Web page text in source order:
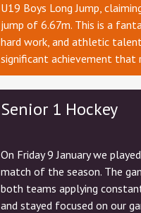
U19 Boys Long Jump,
jump of 6.67m. This is a
hard work, and athletic
significant achievement
Senior 1 Hockey
On Friday 9 January we
match of the season. The
both teams applying
and stayed focused on our